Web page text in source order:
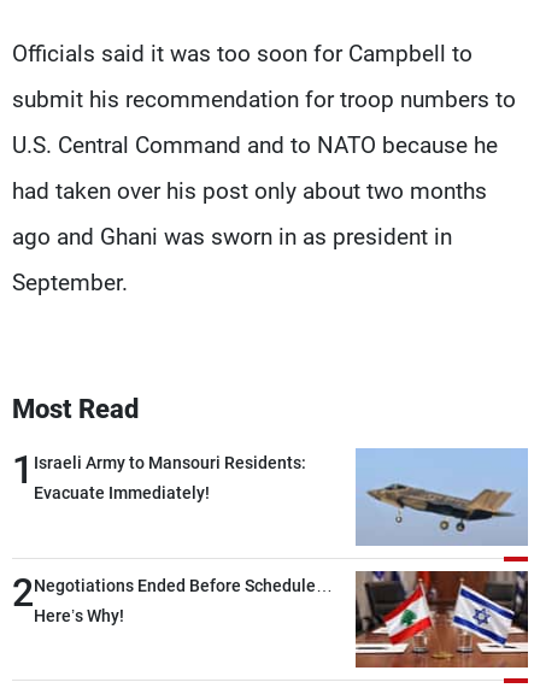
Officials said it was too soon for Campbell to
submit his recommendation for troop numbers to
U.S. Central Command and to NATO because he
had taken over his post only about two months
ago and Ghani was sworn in as president in
September.
Most Read
1 Israeli Army to Mansouri Residents:
Evacuate Immediately!
2Negotiations Ended Before Schedule…
Here’s Why!